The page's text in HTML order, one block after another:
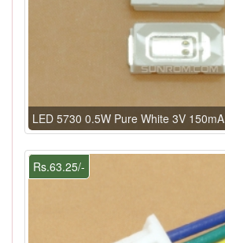
LED 5730 0.5W Pure White 3V 150mA
Rs.63.25/-